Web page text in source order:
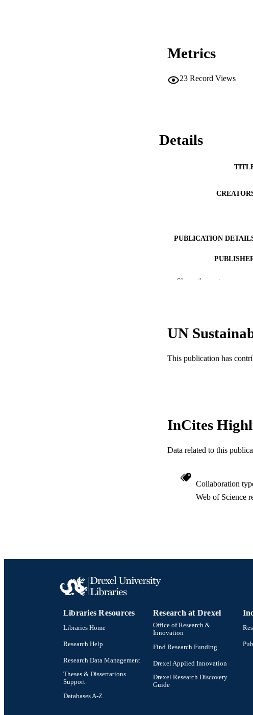
Metrics
23 Record Views
Details
PUBLICATION
NUMBER OF PAGES
ACADEMIC UNIT
WEB OF SCIENCE
Show the rest
UN
This publication has
InCites
Data related to this
Collaboration
Web of Science
Libraries Resources
Libraries Home
Research Help
Research Data Management
Theses & Dissertations
Support
Databases A-Z
Research at Drexel
Office of Research &
Innovation
Find Research Funding
Drexel Applied Innovation
Drexel Research Discovery
Guide